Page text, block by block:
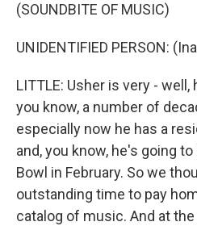
(SOUNDBITE OF MUSIC)
UNIDENTIFIED PERSON:
LITTLE: Usher is very -
you know, a number of
especially now he has a
and, you know, he's going
Bowl in February. So we
outstanding time to pay
catalog of music. And at